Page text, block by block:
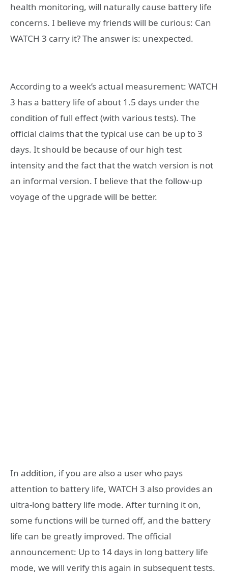
health monitoring, will naturally cause battery life
concerns. I believe my friends will be curious: Can
WATCH 3 carry it? The answer is: unexpected.
According to a week’s actual measurement: WATCH
3 has a battery life of about 1.5 days under the
condition of full effect (with various tests). The
official claims that the typical use can be up to 3
days. It should be because of our high test
intensity and the fact that the watch version is not
an informal version. I believe that the follow-up
voyage of the upgrade will be better.
In addition, if you are also a user who pays
attention to battery life, WATCH 3 also provides an
ultra-long battery life mode. After turning it on,
some functions will be turned off, and the battery
life can be greatly improved. The official
announcement: Up to 14 days in long battery life
mode, we will verify this again in subsequent tests.